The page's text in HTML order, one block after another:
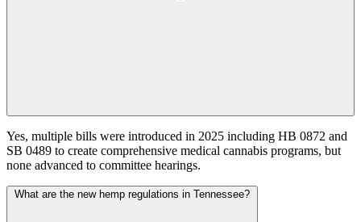
Yes, multiple bills were introduced in 2025 including HB 0872 and
SB 0489 to create comprehensive medical cannabis programs, but
none advanced to committee hearings.
What are the new hemp regulations in Tennessee?